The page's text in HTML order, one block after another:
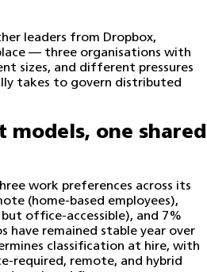
leaders from Dropbox,
— three organisations with
sizes, and different pressures
takes to govern distributed
one shared
work preferences across its
(home-based employees),
office-accessible), and 7%
have remained stable year over
classification at hire, with
required, remote, and hybrid